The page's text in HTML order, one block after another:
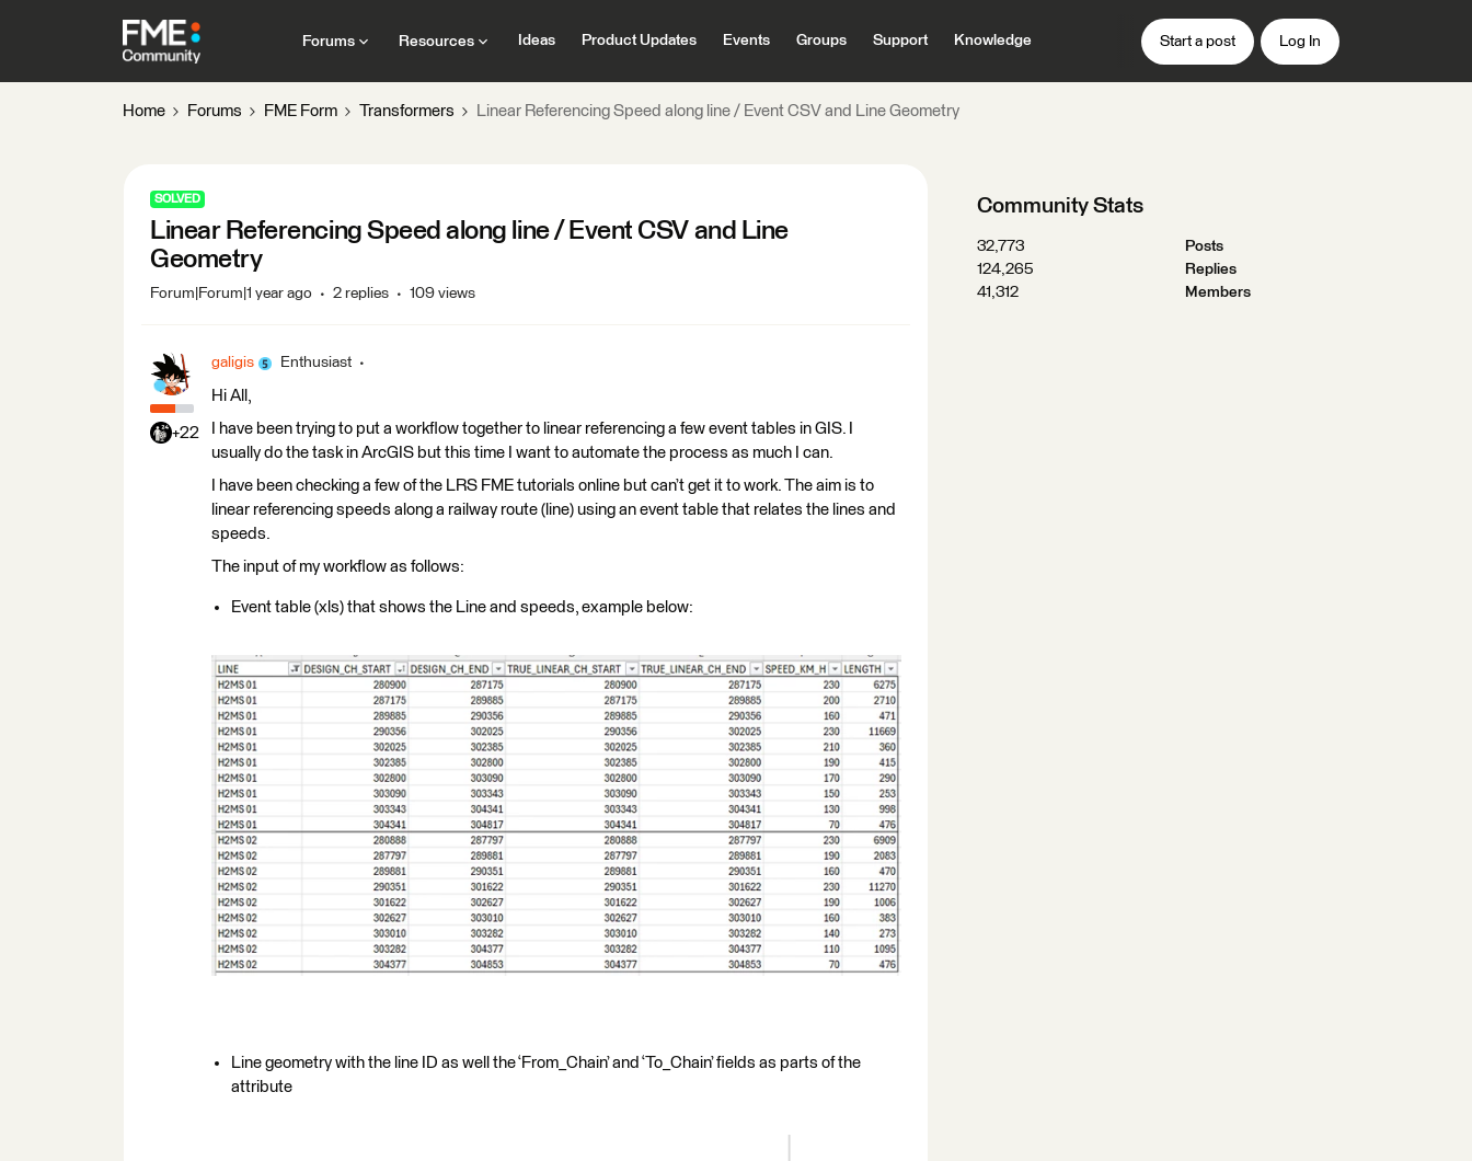
Forums Resources Ideas Product Updates Events Groups Support Knowledge Start a post Log In
Home Forums FME Form Transformers Linear Referencing Speed along line / Event CSV and Line Geometry
SOLVED
Linear Referencing Speed along line / Event CSV and Line
Geometry
Forum|Forum|1 year ago 2 replies 109 views
+22
galigis Enthusiast
Hi All,
I have been trying to put a workflow together to linear referencing a few event tables in GIS. I
usually do the task in ArcGIS but this time I want to automate the process as much I can.
I have been checking a few of the LRS FME tutorials online but can’t get it to work. The aim is to
linear referencing speeds along a railway route (line) using an event table that relates the lines and
speeds.
The input of my workflow as follows:
Event table (xls) that shows the Line and speeds, example below:
Line geometry with the line ID as well the ‘From_Chain’ and ‘To_Chain’ fields as parts of the
attribute
Community Stats
32,773
Posts
124,265
Replies
41,312
Members